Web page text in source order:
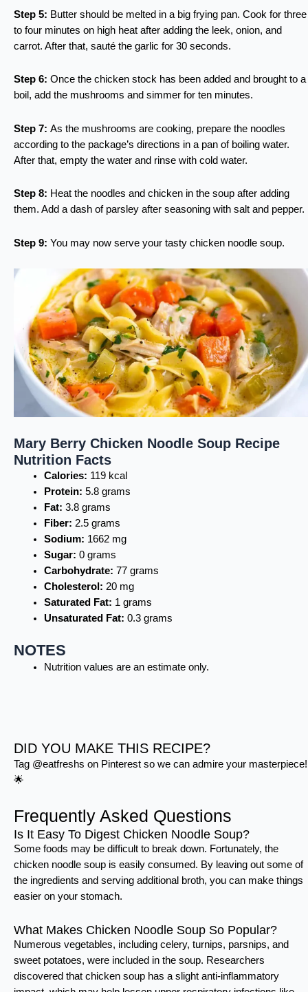
Step 5: Butter should be melted in a big frying pan. Cook for three
to four minutes on high heat after adding the leek, onion, and
carrot. After that, sauté the garlic for 30 seconds.
Step 6: Once the chicken stock has been added and brought to a
boil, add the mushrooms and simmer for ten minutes.
Step 7: As the mushrooms are cooking, prepare the noodles
according to the package’s directions in a pan of boiling water.
After that, empty the water and rinse with cold water.
Step 8: Heat the noodles and chicken in the soup after adding
them. Add a dash of parsley after seasoning with salt and pepper.
Step 9: You may now serve your tasty chicken noodle soup.
Mary Berry Chicken Noodle Soup Recipe
Nutrition Facts
Calories: 119 kcal
Protein: 5.8 grams
Fat: 3.8 grams
Fiber: 2.5 grams
Sodium: 1662 mg
Sugar: 0 grams
Carbohydrate: 77 grams
Cholesterol: 20 mg
Saturated Fat: 1 grams
Unsaturated Fat: 0.3 grams
NOTES
Nutrition values are an estimate only.
DID YOU MAKE THIS RECIPE?
Tag @eatfreshs on Pinterest so we can admire your masterpiece!
🌟
Frequently Asked Questions
Is It Easy To Digest Chicken Noodle Soup?
Some foods may be difficult to break down. Fortunately, the
chicken noodle soup is easily consumed. By leaving out some of
the ingredients and serving additional broth, you can make things
easier on your stomach.
What Makes Chicken Noodle Soup So Popular?
Numerous vegetables, including celery, turnips, parsnips, and
sweet potatoes, were included in the soup. Researchers
discovered that chicken soup has a slight anti-inflammatory